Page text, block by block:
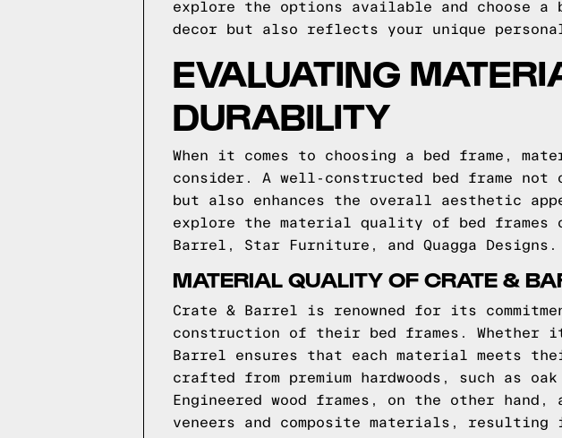
explore the options available and choose a
decor but also reflects your unique
EVALUATING
DURABILITY
When it comes to choosing a bed frame,
consider. A well-constructed bed frame
but also enhances the overall aesthetic
explore the material quality of bed frames
Barrel, Star Furniture, and Quagga Designs.
MATERIAL QUALITY OF CRATE &
Crate & Barrel is renowned for its
construction of their bed frames. Whether
Barrel ensures that each material meets
crafted from premium hardwoods, such as
Engineered wood frames, on the other
veneers and composite materials,